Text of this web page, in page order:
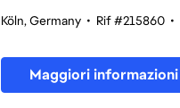
Köln, Germany • Rif #215860 •
Maggiori informazioni